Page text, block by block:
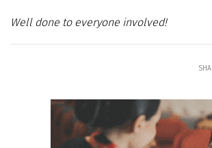
Well done to everyone involved!